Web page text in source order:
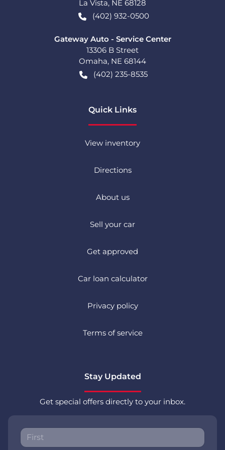
La Vista, NE 68128
(402) 932-0500
Gateway Auto - Service Center
13306 B Street
Omaha, NE 68144
(402) 235-8535
Quick Links
View inventory
Directions
About us
Sell your car
Get approved
Car loan calculator
Privacy policy
Terms of service
Stay Updated
Get special offers directly to your inbox.